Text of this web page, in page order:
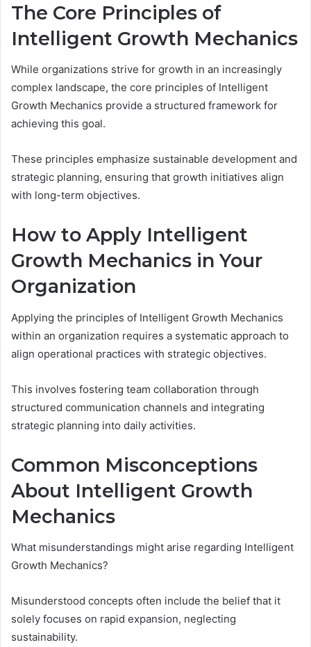
The Core Principles of
Intelligent Growth Mechanics
While organizations strive for growth in an increasingly
complex landscape, the core principles of Intelligent
Growth Mechanics provide a structured framework for
achieving this goal.
These principles emphasize sustainable development and
strategic planning, ensuring that growth initiatives align
with long-term objectives.
How to Apply Intelligent
Growth Mechanics in Your
Organization
Applying the principles of Intelligent Growth Mechanics
within an organization requires a systematic approach to
align operational practices with strategic objectives.
This involves fostering team collaboration through
structured communication channels and integrating
strategic planning into daily activities.
Common Misconceptions
About Intelligent Growth
Mechanics
What misunderstandings might arise regarding Intelligent
Growth Mechanics?
Misunderstood concepts often include the belief that it
solely focuses on rapid expansion, neglecting
sustainability.